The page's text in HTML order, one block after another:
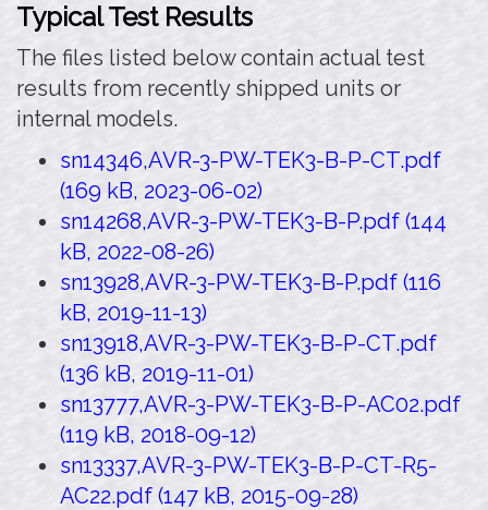
Typical Test Results
The files listed below contain actual test
results from recently shipped units or
internal models.
sn14346,AVR-3-PW-TEK3-B-P-CT.pdf
(169 kB, 2023-06-02)
sn14268,AVR-3-PW-TEK3-B-P.pdf (144
kB, 2022-08-26)
sn13928,AVR-3-PW-TEK3-B-P.pdf (116
kB, 2019-11-13)
sn13918,AVR-3-PW-TEK3-B-P-CT.pdf
(136 kB, 2019-11-01)
sn13777,AVR-3-PW-TEK3-B-P-AC02.pdf
(119 kB, 2018-09-12)
sn13337,AVR-3-PW-TEK3-B-P-CT-R5-
AC22.pdf (147 kB, 2015-09-28)